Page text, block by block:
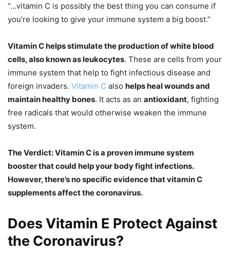
“…vitamin C is possibly the best thing you can consume if
you’re looking to give your immune system a big boost.”
Vitamin C helps stimulate the production of white blood
cells, also known as leukocytes. These are cells from your
immune system that help to fight infectious disease and
foreign invaders. Vitamin C also helps heal wounds and
maintain healthy bones. It acts as an antioxidant, fighting
free radicals that would otherwise weaken the immune
system.
The Verdict: Vitamin C is a proven immune system
booster that could help your body fight infections.
However, there’s no specific evidence that vitamin C
supplements affect the coronavirus.
Does Vitamin E Protect Against
the Coronavirus?